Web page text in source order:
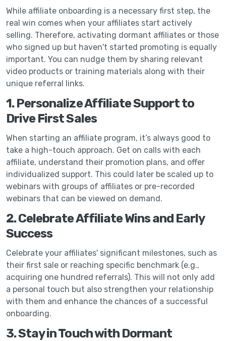
While affiliate onboarding is a necessary first step, the
real win comes when your affiliates start actively
selling. Therefore, activating dormant affiliates or those
who signed up but haven't started promoting is equally
important. You can nudge them by sharing relevant
video products or training materials along with their
unique referral links.
1. Personalize Affiliate Support to
Drive First Sales
When starting an affiliate program, it’s always good to
take a high-touch approach. Get on calls with each
affiliate, understand their promotion plans, and offer
individualized support. This could later be scaled up to
webinars with groups of affiliates or pre-recorded
webinars that can be viewed on demand.
2. Celebrate Affiliate Wins and Early
Success
Celebrate your affiliates' significant milestones, such as
their first sale or reaching specific benchmark (e.g.,
acquiring one hundred referrals). This will not only add
a personal touch but also strengthen your relationship
with them and enhance the chances of a successful
onboarding.
3. Stay in Touch with Dormant